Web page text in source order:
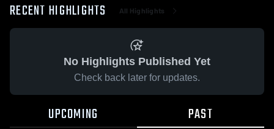
RECENT HIGHLIGHTS All Highlights
No Highlights Published Yet
Check back later for updates.
UPCOMING PAST